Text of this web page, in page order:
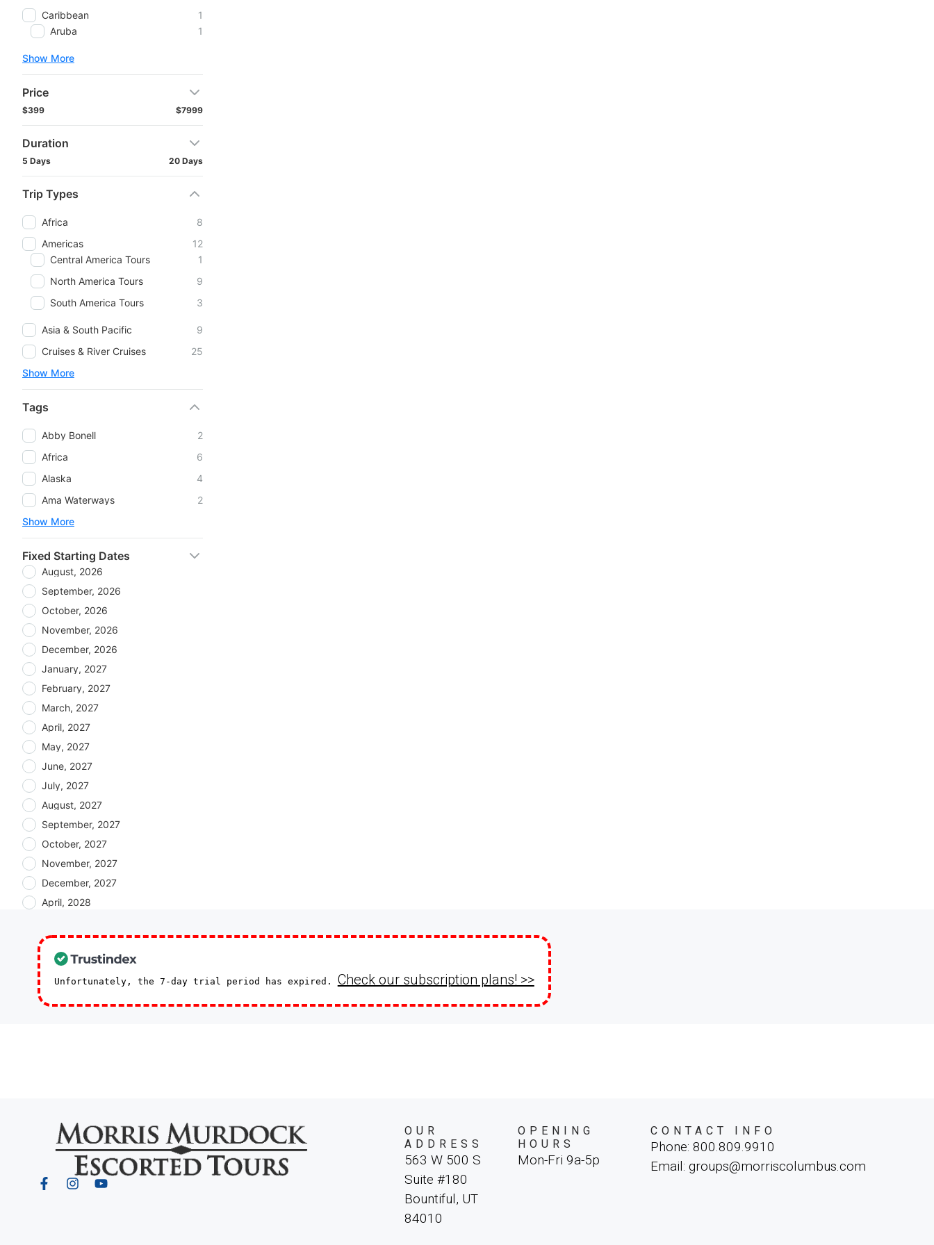
Caribbean
1
Aruba
1
Show More
Price
$399 $7999
Duration
5 Days 20 Days
Trip Types
Africa
8
Americas
12
Central America Tours
1
North America Tours
9
South America Tours
3
Asia & South Pacific
9
Cruises & River Cruises
25
Show More
Tags
Abby Bonell
2
Africa
6
Alaska
4
Ama Waterways
2
Show More
Fixed Starting Dates
August, 2026
September, 2026
October, 2026
November, 2026
December, 2026
January, 2027
February, 2027
March, 2027
April, 2027
May, 2027
June, 2027
July, 2027
August, 2027
September, 2027
October, 2027
November, 2027
December, 2027
April, 2028
Unfortunately, the 7-day trial period has expired. Check our subscription plans! >>
OUR
ADDRESS
563 W 500 S
Suite #180
Bountiful, UT
84010
OPENING
HOURS
Mon-Fri 9a-5p
CONTACT INFO
Phone: 800.809.9910
Email: groups@morriscolumbus.com